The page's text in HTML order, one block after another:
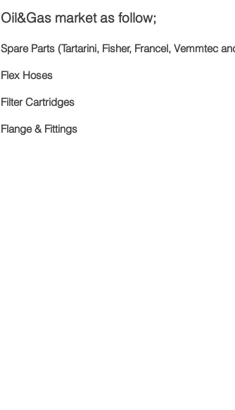
Oil&Gas market as follow;
Spare Parts (Tartarini, Fisher, Francel, Vemmtec
Flex Hoses
Filter Cartridges
Flange & Fittings